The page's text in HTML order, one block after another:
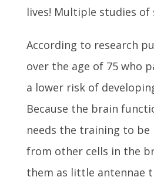
lives! Multiple studies of
According to research
over the age of 75 who
a lower risk of
Because the brain
needs the training to be
from other cells in the
them as little antennae